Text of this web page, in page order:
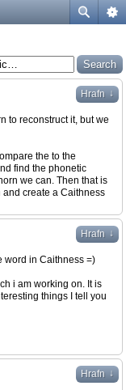
Hrafn ↓
to reconstruct it, but we
the to the
find the phonetic
we can. Then that is
create a Caithness
Hrafn ↓
word in Caithness =)
i am working on. It is
things I tell you
Hrafn ↓